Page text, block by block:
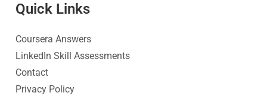
Quick Links
Coursera Answers
LinkedIn Skill Assessments
Contact
Privacy Policy